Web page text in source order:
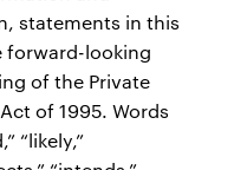
statements in this
forward-looking
of the Private
of 1995. Words
“likely,”